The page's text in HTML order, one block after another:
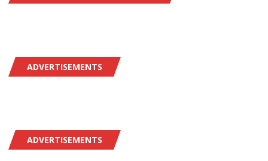
ADVERTISEMENTS
ADVERTISEMENTS